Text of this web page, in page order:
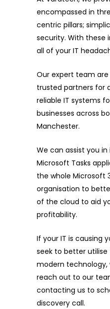
encompassed in
centric pillars;
security. With these
all of your IT
Our expert team are
trusted partners for
reliable IT systems
businesses across
Manchester.
We can assist you
Microsoft Tasks
the whole Microsoft
organisation to
of the cloud to aid
profitability.
If your IT is causing
seek to better
modern technology,
reach out to our
contacting us to
discovery call.